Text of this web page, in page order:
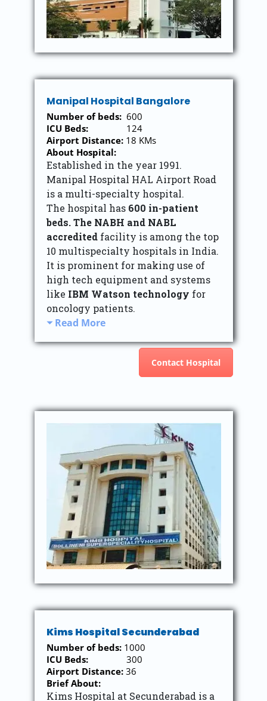
Manipal Hospital Bangalore
Number of beds: 600
ICU Beds: 124
Airport Distance: 18 KMs
About Hospital:
Established in the year 1991.
Manipal Hospital HAL Airport Road
is a multi-specialty hospital.
The hospital has600 in-patient
beds. The NABH and NABL
accredited facility is among the top
10 multispecialty hospitals in India.
It is prominent for making use of
high tech equipment and systems
like IBM Watson technology for
oncology patients.
Read More
Contact Hospital
Kims Hospital Secunderabad
Number of beds:1000
ICU Beds: 300
Airport Distance:36
Brief About:
Kims Hospital at Secunderabad is a